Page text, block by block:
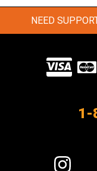
NEED
1-
Visit